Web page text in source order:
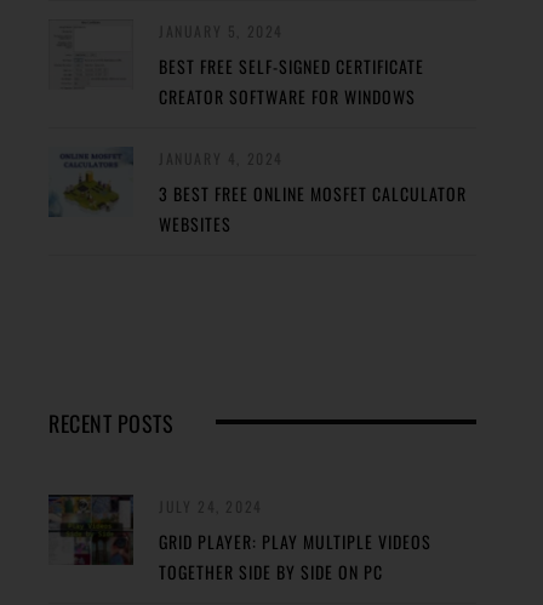
BEST FREE SELF-SIGNED CERTIFICATE
CREATOR SOFTWARE FOR WINDOWS
3 BEST FREE ONLINE MOSFET CALCULATOR
WEBSITES
RECENT POSTS
GRID PLAYER: PLAY MULTIPLE VIDEOS
TOGETHER SIDE BY SIDE ON PC